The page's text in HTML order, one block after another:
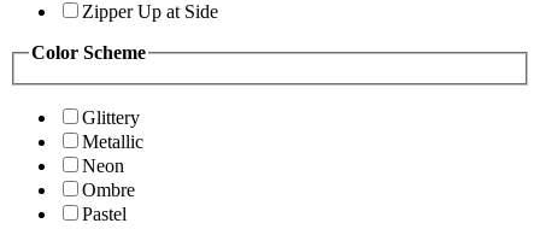
Zipper Up at Side
Color Scheme
Glittery
Metallic
Neon
Ombre
Pastel